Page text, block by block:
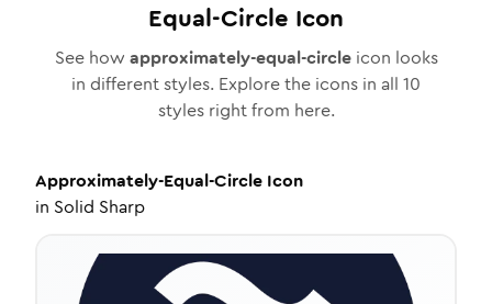
Equal-Circle Icon
See how approximately-equal-circleicon looks
in different styles. Explore the icons in all 10
styles right from here.
Approximately-Equal-Circle Icon
in Solid Sharp